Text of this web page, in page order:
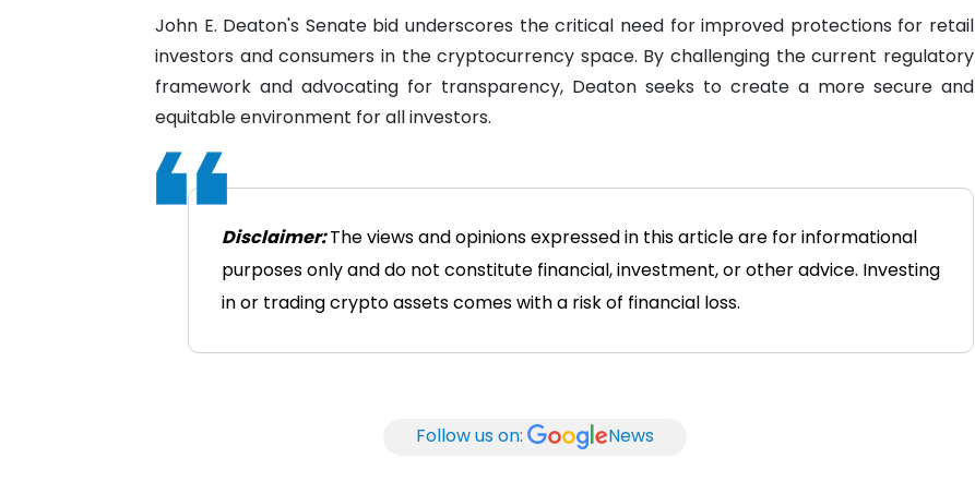
John E. Deaton's Senate bid underscores the critical need for improved protections for retail
investors and consumers in the cryptocurrency space. By challenging the current regulatory
framework and advocating for transparency, Deaton seeks to create a more secure and
equitable environment for all investors.
Disclaimer:The views and opinions expressed in this article are for informational
purposes only and do not constitute financial, investment, or other advice. Investing
in or trading crypto assets comes with a risk of financial loss.
Follow us on: News